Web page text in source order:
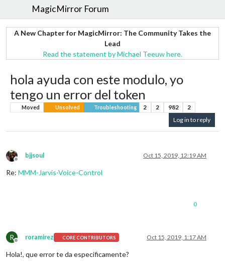
MagicMirror Forum
A New Chapter for MagicMirror: The Community Takes the
Lead
Read the statement by Michael Teeuw here.
hola ayuda con este modulo, yo
tengo un error del token
Moved Unsolved Troubleshooting 2 2 982
2
Log in to reply
Offline
bjjsoul Oct 15, 2019, 12:19 AM
Re: MMM-Jarvis-Voice-Control
0
R
Offline
roramirez CORE CONTRIBUTORS Oct 15, 2019, 1:17 AM
Hola!, que error te da especificamente?